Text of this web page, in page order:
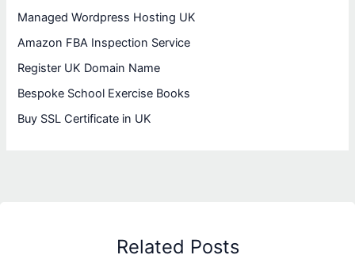
Managed Wordpress Hosting UK
Amazon FBA Inspection Service
Register UK Domain Name
Bespoke School Exercise Books
Buy SSL Certificate in UK
Related Posts